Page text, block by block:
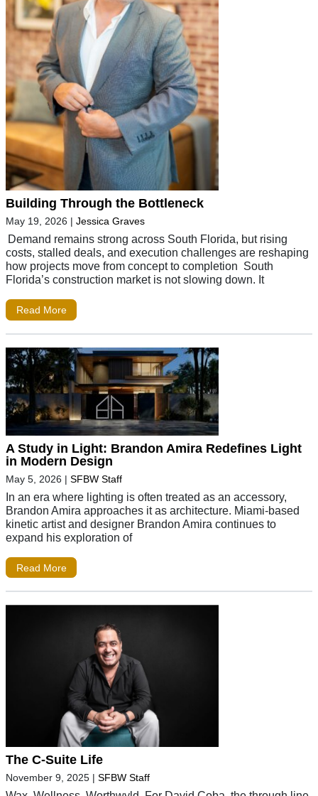
Building Through the Bottleneck
May 19, 2026 | Jessica Graves
Demand remains strong across South Florida, but rising
costs, stalled deals, and execution challenges are reshaping
how projects move from concept to completion South
Florida’s construction market is not slowing down. It
Read More
A Study in Light: Brandon Amira Redefines Light
in Modern Design
May 5, 2026 | SFBW Staff
In an era where lighting is often treated as an accessory,
Brandon Amira approaches it as architecture. Miami-based
kinetic artist and designer Brandon Amira continues to
expand his exploration of
Read More
The C-Suite Life
November 9, 2025 | SFBW Staff